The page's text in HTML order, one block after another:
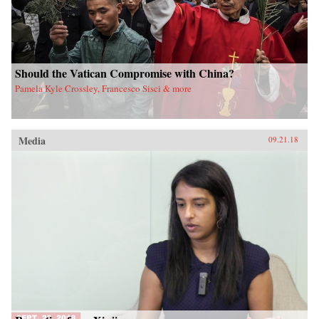
Should the Vatican Compromise with China?
Pamela Kyle Crossley, Francesco Sisci & more
Media 09.21.18